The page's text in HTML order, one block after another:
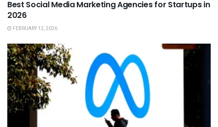
Best Social Media Marketing Agencies for Startups in
2026
FEBRUARY 12, 2026